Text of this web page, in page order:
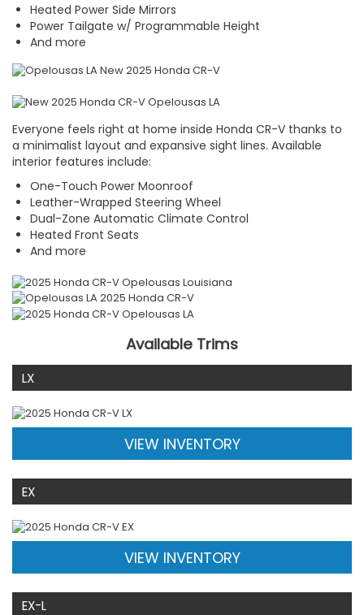
Heated Power Side Mirrors
Power Tailgate w/ Programmable Height
And more
Everyone feels right at home inside Honda CR-V thanks to
a minimalist layout and expansive sight lines. Available
interior features include:
One-Touch Power Moonroof
Leather-Wrapped Steering Wheel
Dual-Zone Automatic Climate Control
Heated Front Seats
And more
Available Trims
LX
VIEW INVENTORY
EX
VIEW INVENTORY
EX-L